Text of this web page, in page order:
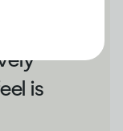
take
is